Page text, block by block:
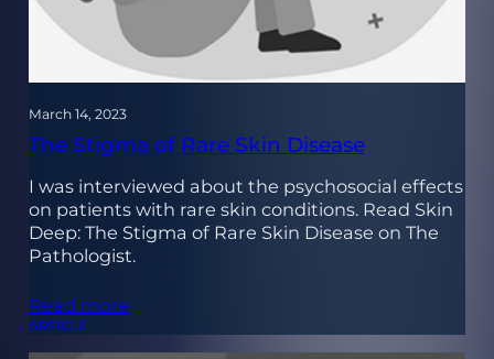
March 14, 2023
The Stigma of Rare Skin Disease
I was interviewed about the psychosocial effects
on patients with rare skin conditions. Read Skin
Deep: The Stigma of Rare Skin Disease on The
Pathologist.
Read more
ARTICLE